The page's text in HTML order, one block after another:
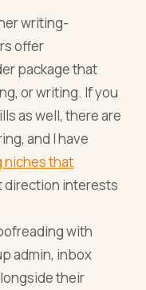
writing-
offer
package that
or writing. If you
as well, there are
and I have
niches that
direction interests
with
admin, inbox
their